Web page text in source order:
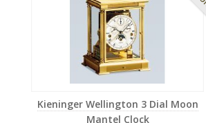
Kieninger Wellington 3 Dial Moon
Mantel Clock